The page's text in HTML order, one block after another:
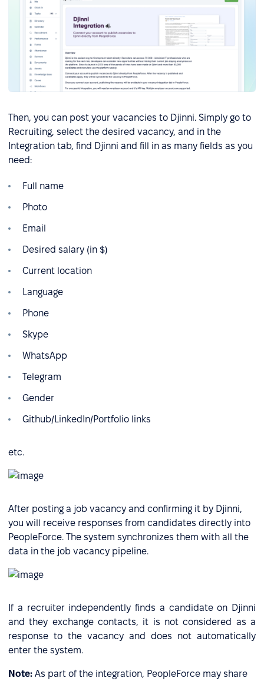
Then, you can post your vacancies to Djinni. Simply go to
Recruiting, select the desired vacancy, and in the
Integration tab, find Djinni and fill in as many fields as you
need:
Full name
Photo
Email
Desired salary (in $)
Current location
Language
Phone
Skype
WhatsApp
Telegram
Gender
Github/LinkedIn/Portfolio links
etc.
After posting a job vacancy and confirming it by Djinni,
you will receive responses from candidates directly into
PeopleForce. The system synchronizes them with all the
data in the job vacancy pipeline.
If a recruiter independently finds a candidate on Djinni
and they exchange contacts, it is not considered as a
response to the vacancy and does not automatically
enter the system.
Note: As part of the integration, PeopleForce may share